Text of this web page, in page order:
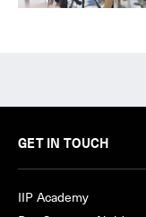
GET IN TOUCH
IIP Academy